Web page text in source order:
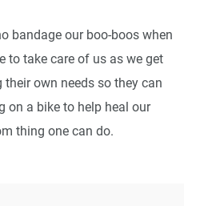
bandage our boo-boos when
to take care of us as we get
own needs so they can
on a bike to help heal our
thing one can do.